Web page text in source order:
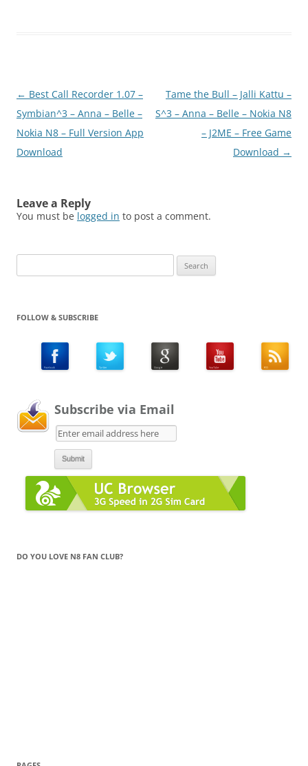
Post
navigation
← Best Call Recorder 1.07 –
Symbian^3 – Anna – Belle –
Nokia N8 – Full Version App
Download
Tame the Bull – Jalli Kattu –
S^3 – Anna – Belle – Nokia N8
– J2ME – Free Game
Download →
Leave a Reply
You must be logged in to post a comment.
for:
FOLLOW & SUBSCRIBE
Subscribe via Email
DO YOU LOVE N8 FAN CLUB?